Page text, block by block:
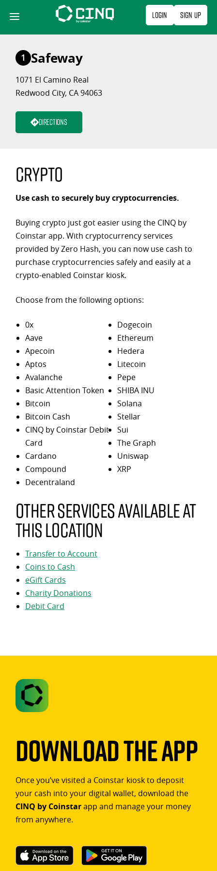
content
Login Sign Up
1 Safeway
1071 El Camino Real
Redwood City, CA 94063
Directions
Crypto
Use cash to securely buy cryptocurrencies.
Buying crypto just got easier using the CINQ by
Coinstar app. With cryptocurrency services
provided by Zero Hash, you can now use cash to
purchase cryptocurrencies safely and easily at a
crypto-enabled Coinstar kiosk.
Choose from the following options:
0x
Aave
Apecoin
Aptos
Avalanche
Basic Attention Token
Bitcoin
Bitcoin Cash
CINQ by Coinstar Debit
Card
Cardano
Compound
Decentraland
Dogecoin
Ethereum
Hedera
Litecoin
Pepe
SHIBA INU
Solana
Stellar
Sui
The Graph
Uniswap
XRP
Other services available at
this location
Transfer to Account
Coins to Cash
eGift Cards
Charity Donations
Debit Card
Download The App
Once you’ve visited a Coinstar kiosk to deposit
your cash into your digital wallet, download the
CINQ by Coinstarapp and manage your money
from anywhere.